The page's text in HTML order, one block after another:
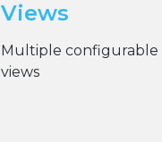
Views
Multiple configurable
views